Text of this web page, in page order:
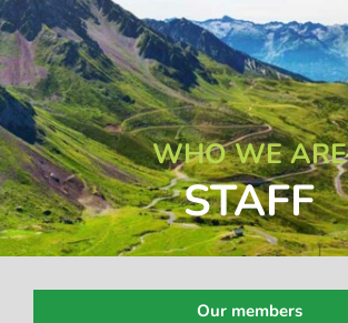
WHO WE ARE
STAFF
Our members